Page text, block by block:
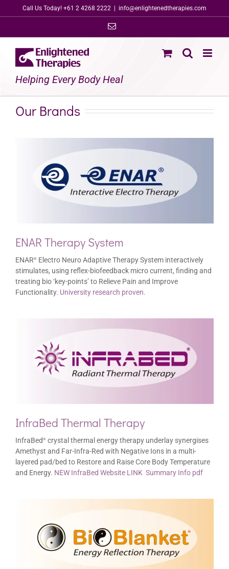
to
Call Us Today! +61 2 4268 2222 info@enlightenedtherapies.com
Email
Helping Every Body Heal
Our Brands
ENAR Therapy System
ENAR®
Electro Neuro Adaptive Therapy System interactively
stimulates, using reflex-biofeedback micro current, finding and
treating bio ‘key-points’ to Relieve Pain and Improve
Functionality. University research proven.
InfraBed Thermal Therapy
InfraBed ® crystal thermal energy therapy underlay synergises
Amethyst and Far-Infra-Red with Negative Ions in a multi-
layered pad/bed to Restore and Raise Core Body Temperature
and Energy. NEW InfraBed Website LINK Summary Info pdf